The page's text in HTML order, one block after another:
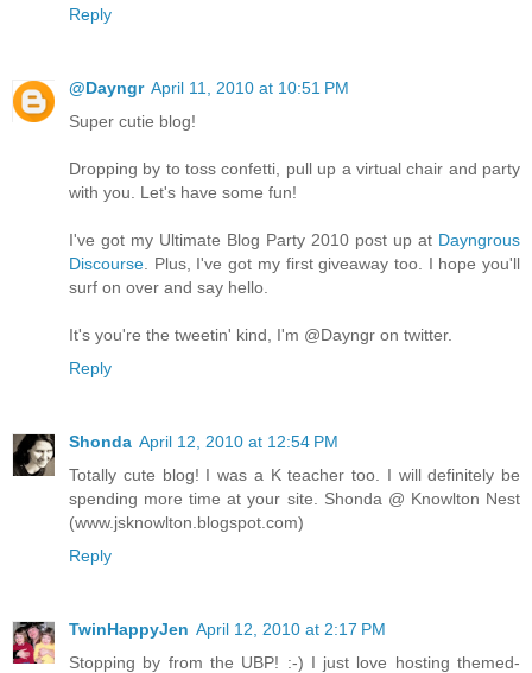
Reply
@Dayngr April 11, 2010 at 10:51 PM
Super cutie blog!
Dropping by to toss confetti, pull up a virtual chair and party
with you. Let's have some fun!
I've got my Ultimate Blog Party 2010 post up at Dayngrous
Discourse . Plus, I've got my first giveaway too. I hope you'll
surf on over and say hello.
It's you're the tweetin' kind, I'm @Dayngr on twitter.
Reply
Shonda April 12, 2010 at 12:54 PM
Totally cute blog! I was a K teacher too. I will definitely be
spending more time at your site. Shonda @ Knowlton Nest
(www.jsknowlton.blogspot.com)
Reply
TwinHappyJen April 12, 2010 at 2:17 PM
Stopping by from the UBP! :-) I just love hosting themed-